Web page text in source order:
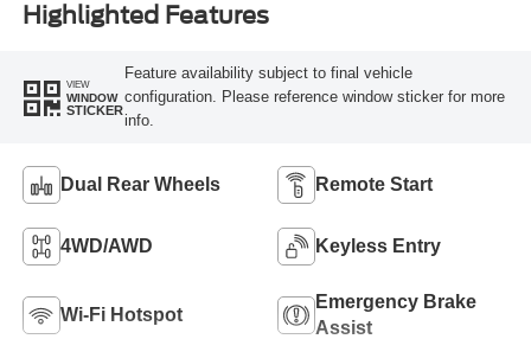
Highlighted Features
VIEW
WINDOW
STICKER
Feature availability subject to final vehicle
configuration. Please reference window sticker for more
info.
Dual Rear Wheels Remote Start
4WD/AWD Keyless Entry
Wi-Fi Hotspot
Emergency Brake
Assist